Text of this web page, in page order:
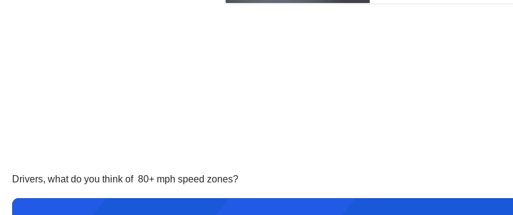
Drivers, what do you think of 80+ mph speed zones?